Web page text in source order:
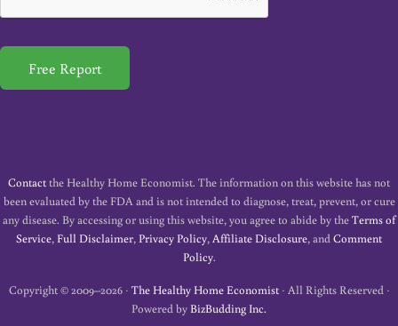
*
Free Report
Contactthe Healthy Home Economist. The information on this website has not
been evaluated by the FDA and is not intended to diagnose, treat, prevent, or cure
any disease. By accessing or using this website, you agree to abide by theTerms of
Service,Full Disclaimer,Privacy Policy,Affiliate Disclosure, andComment
Policy.
Copyright © 2009–2026 · The Healthy Home Economist· All Rights Reserved ·
Powered byBizBudding Inc.